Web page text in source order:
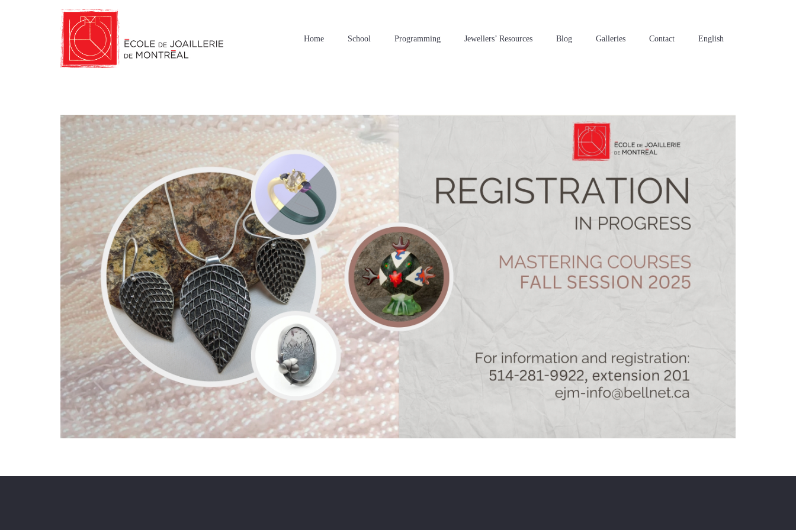
Home School Programming Jewellers’ Resources Blog Galleries Contact English